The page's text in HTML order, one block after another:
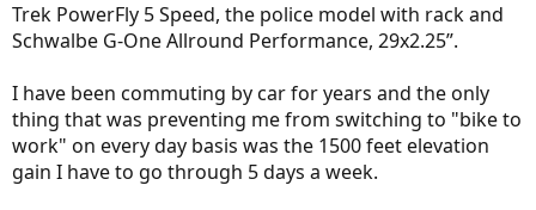
e
r
Trek PowerFly 5 Speed, the police model with rack and
Schwalbe G-One Allround Performance, 29x2.25”.
I have been commuting by car for years and the only
thing that was preventing me from switching to "bike to
work" on every day basis was the 1500 feet elevation
gain I have to go through 5 days a week.